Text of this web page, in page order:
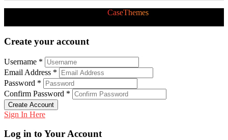
CaseThemes
Create your account
Username *
Email Address *
Password *
Confirm Password *
Create Account
Sign In Here
Log in to Your Account